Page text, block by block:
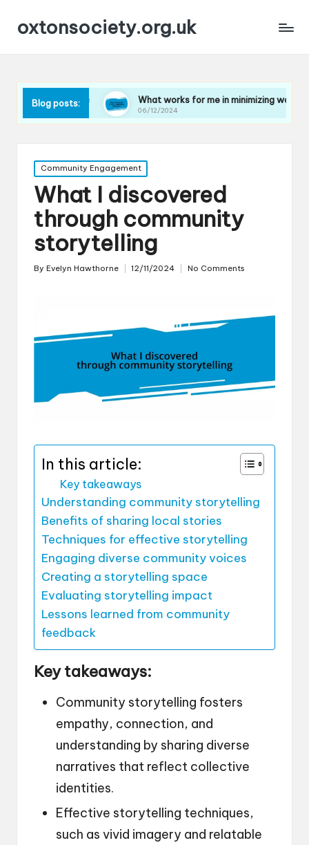
oxtonsociety.org.uk
Blog posts:What works for me in minimizing water use
06/12/2024
Posted
in
Community Engagement
What I discovered
through community
storytelling
Posted
By Evelyn Hawthorne 12/11/2024 No Comments
In this article:
Key takeaways
Understanding community storytelling
Benefits of sharing local stories
Techniques for effective storytelling
Engaging diverse community voices
Creating a storytelling space
Evaluating storytelling impact
Lessons learned from community
feedback
Key takeaways:
Community storytelling fosters
empathy, connection, and
understanding by sharing diverse
narratives that reflect collective
identities.
Effective storytelling techniques,
such as vivid imagery and relatable